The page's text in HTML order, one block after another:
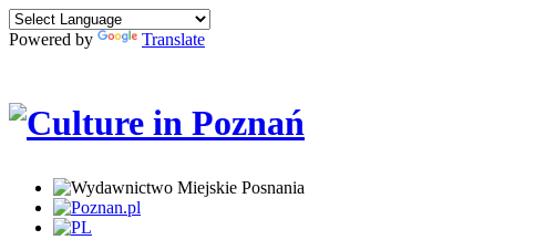
Powered by Translate